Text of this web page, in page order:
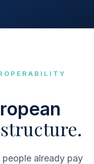
already pay